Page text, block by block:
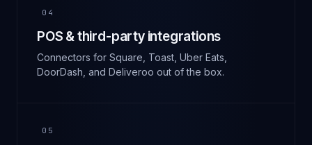
04
POS & third-party integrations
Connectors for Square, Toast, Uber Eats,
DoorDash, and Deliveroo out of the box.
05